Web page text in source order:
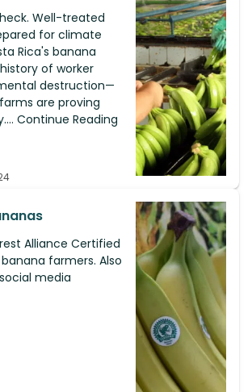
Well-treated
for climate
Rica's banana
of worker
destruction—​
are proving
Continue Reading
Alliance Certified
farmers. Also
media